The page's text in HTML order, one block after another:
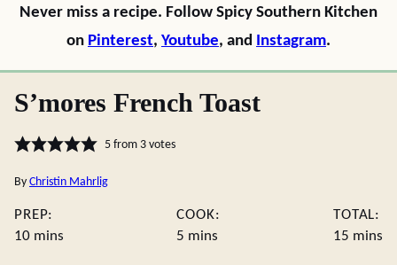
Never miss a recipe. Follow Spicy Southern Kitchen
on Pinterest, Youtube, and Instagram.
S’mores French Toast
5from 3votes
By Christin Mahrlig
PREP:
10minutes
mins
COOK:
5 minutes
mins
TOTAL:
15 mins